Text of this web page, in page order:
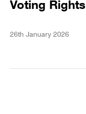
Voting Rights
26th January 2026